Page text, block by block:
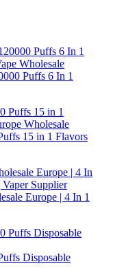
Puffs 6 In 1
15 in 1 Flavors
Europe | 4 In 1
Disposable